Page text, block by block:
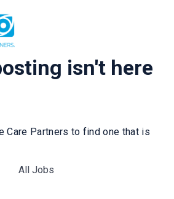
isn't here
Care Partners to find one that is
All Jobs